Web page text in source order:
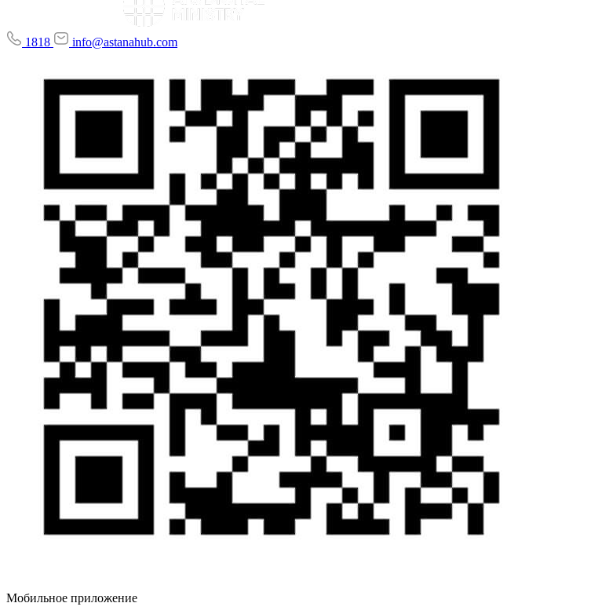
1818 info@astanahub.com
Мобильное приложение